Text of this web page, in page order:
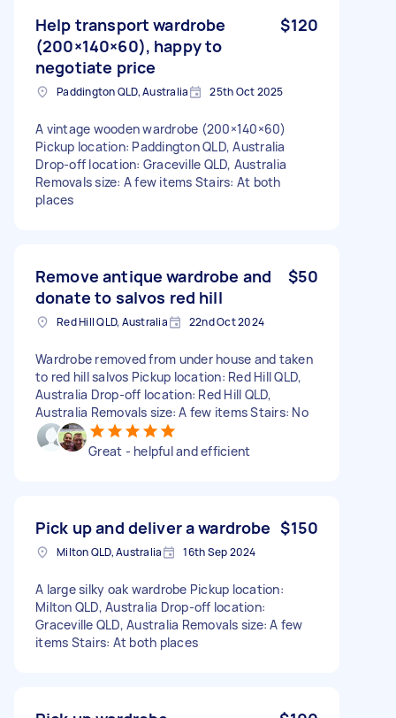
Help transport wardrobe
(200×140×60), happy to
negotiate price
$120
Paddington QLD, Australia 25th Oct 2025
A vintage wooden wardrobe (200×140×60)
Pickup location: Paddington QLD, Australia
Drop-off location: Graceville QLD, Australia
Removals size: A few items Stairs: At both
places
Remove antique wardrobe and
donate to salvos red hill
$50
Red Hill QLD, Australia 22nd Oct 2024
Wardrobe removed from under house and taken
to red hill salvos Pickup location: Red Hill QLD,
Australia Drop-off location: Red Hill QLD,
Australia Removals size: A few items Stairs: No
Great - helpful and efficient
Pick up and deliver a wardrobe $150
Milton QLD, Australia 16th Sep 2024
A large silky oak wardrobe Pickup location:
Milton QLD, Australia Drop-off location:
Graceville QLD, Australia Removals size: A few
items Stairs: At both places